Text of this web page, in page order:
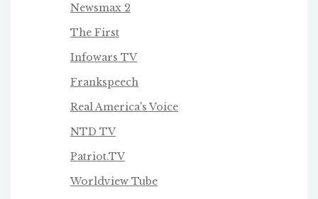
Newsmax 2
The First
Infowars TV
Frankspeech
Real America's Voice
NTD TV
Patriot.TV
Worldview Tube